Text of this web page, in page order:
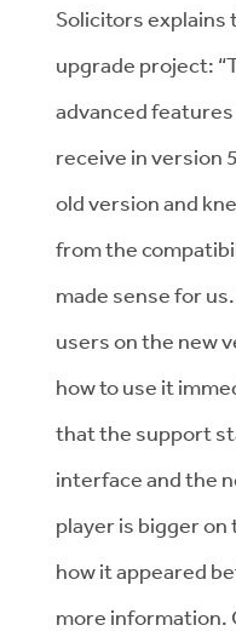
Solicitors
upgrade project:
advanced
receive in version
old version and
from the
made sense for
users on the new
how to use it
that the support
interface and the
player is bigger
how it appeared
more information.